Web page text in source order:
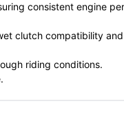
consistent engine
clutch compatibility
riding conditions.